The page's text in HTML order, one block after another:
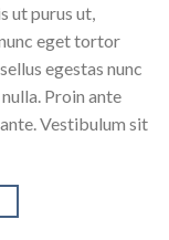
ut purus ut,
eget tortor
egestas nunc
Proin ante
Vestibulum sit